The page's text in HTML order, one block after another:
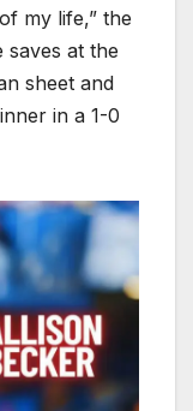
my life,” the
saves at the
sheet and
in a 1-0